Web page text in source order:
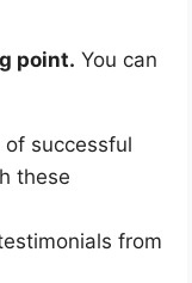
point. You can
of successful
these
from